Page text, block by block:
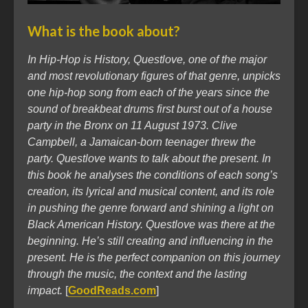
What is the book about?
In Hip-Hop is History, Questlove, one of the major
and most revolutionary figures of that genre, unpicks
one hip-hop song from each of the years since the
sound of breakbeat drums first burst out of a house
party in the Bronx on 11 August 1973. Clive
Campbell, a Jamaican-born teenager threw the
party. Questlove wants to talk about the present. In
this book he analyses the conditions of each song’s
creation, its lyrical and musical content, and its role
in pushing the genre forward and shining a light on
Black American History. Questlove was there at the
beginning. He’s still creating and influencing in the
present. He is the perfect companion on this journey
through the music, the context and the lasting
impact. [GoodReads.com]